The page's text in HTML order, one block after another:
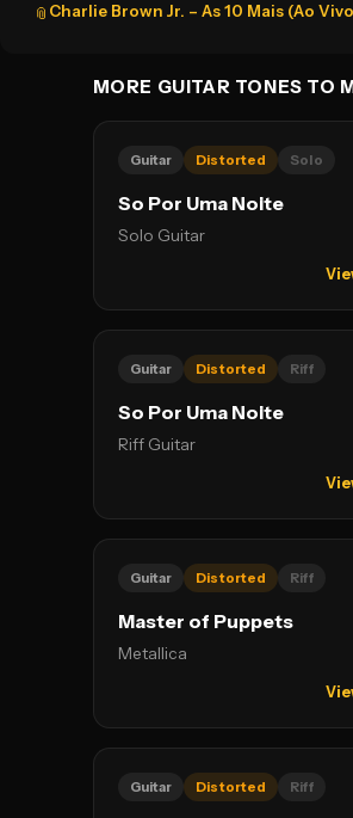
📎 Charlie Brown Jr. – As 10 Mais (Ao
MORE GUITAR TONES TO
Guitar Distorted Solo
So Por Uma Noite
Solo Guitar
Guitar Distorted Riff
So Por Uma Noite
Riff Guitar
Guitar Distorted Riff
Master of Puppets
Metallica
Guitar Distorted Riff